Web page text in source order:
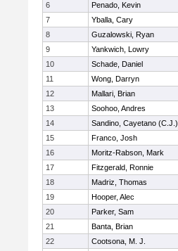
6
Penado, Kevin
7
Yballa, Cary
8
Guzalowski, Ryan
9
Yankwich, Lowry
10
Schade, Daniel
11
Wong, Darryn
12
Mallari, Brian
13
Soohoo, Andres
14
Sandino, Cayetano (C.J.)
15
Franco, Josh
16
Moritz-Rabson, Mark
17
Fitzgerald, Ronnie
18
Madriz, Thomas
19
Hooper, Alec
20
Parker, Sam
21
Banta, Brian
22
Cootsona, M. J.